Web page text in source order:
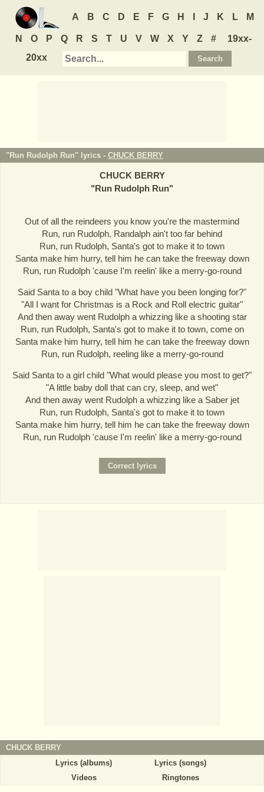
A B C D E F G H J K L M
N O P Q R S T U V W X Y Z #
19xx-
20xx
"Run Rudolph Run" lyrics - CHUCK BERRY
CHUCK BERRY
"Run Rudolph Run"
Out of all the reindeers you know you're the mastermind
Run, run Rudolph, Randalph ain't too far behind
Run, run Rudolph, Santa's got to make it to town
Santa make him hurry, tell him he can take the freeway down
Run, run Rudolph 'cause I'm reelin' like a merry-go-round
Said Santa to a boy child "What have you been longing for?"
"All I want for Christmas is a Rock and Roll electric guitar"
And then away went Rudolph a whizzing like a shooting star
Run, run Rudolph, Santa's got to make it to town, come on
Santa make him hurry, tell him he can take the freeway down
Run, run Rudolph, reeling like a merry-go-round
Said Santa to a girl child "What would please you most to get?"
"A little baby doll that can cry, sleep, and wet"
And then away went Rudolph a whizzing like a Saber jet
Run, run Rudolph, Santa's got to make it to town
Santa make him hurry, tell him he can take the freeway down
Run, run Rudolph 'cause I'm reelin' like a merry-go-round
CHUCK BERRY
Lyrics (albums)
Lyrics (songs)
Videos
Ringtones